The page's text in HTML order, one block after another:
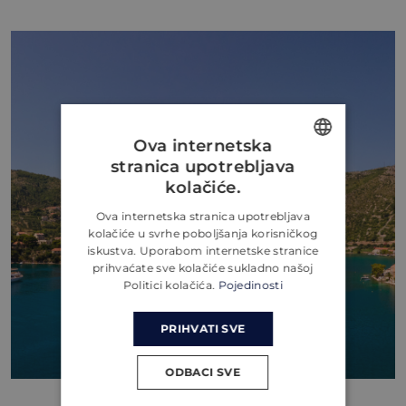
ENGLISH
GERMAN
Ova internetska
stranica upotrebljava
kolačiće.
Ova internetska stranica upotrebljava
kolačiće u svrhe poboljšanja korisničkog
iskustva. Uporabom internetske stranice
prihvaćate sve kolačiće sukladno našoj
Politici kolačića. Pojedinosti
PRIHVATI SVE
ODBACI SVE